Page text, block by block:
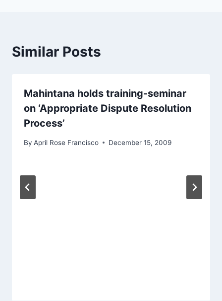
Similar Posts
Mahintana holds training-seminar
on ‘Appropriate Dispute Resolution
Process’
By April Rose Francisco December 15, 2009